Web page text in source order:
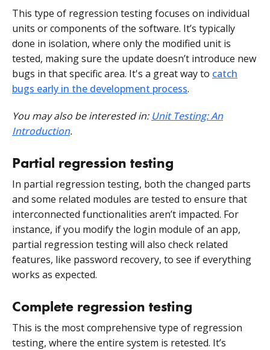
This type of regression testing focuses on individual
units or components of the software. It’s typically
done in isolation, where only the modified unit is
tested, making sure the update doesn’t introduce new
bugs in that specific area. It's a great way to catch
bugs early in the development process.
You may also be interested in: Unit Testing: An
Introduction.
Partial regression testing
In partial regression testing, both the changed parts
and some related modules are tested to ensure that
interconnected functionalities aren’t impacted. For
instance, if you modify the login module of an app,
partial regression testing will also check related
features, like password recovery, to see if everything
works as expected.
Complete regression testing
This is the most comprehensive type of regression
testing, where the entire system is retested. It’s